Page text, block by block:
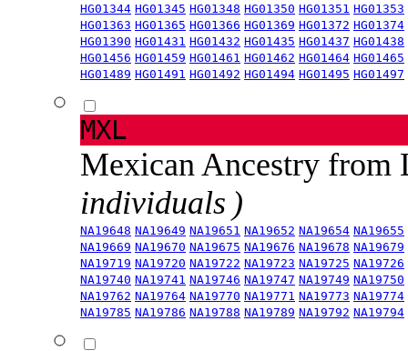
HG01344 HG01345 HG01348 HG01350 HG01351 HG01353
HG01363 HG01365 HG01366 HG01369 HG01372 HG01374
HG01390 HG01431 HG01432 HG01435 HG01437 HG01438
HG01456 HG01459 HG01461 HG01462 HG01464 HG01465
HG01489 HG01491 HG01492 HG01494 HG01495 HG01497
MXL
Mexican Ancestry from
individuals )
NA19648 NA19649 NA19651 NA19652 NA19654 NA19655
NA19669 NA19670 NA19675 NA19676 NA19678 NA19679
NA19719 NA19720 NA19722 NA19723 NA19725 NA19726
NA19740 NA19741 NA19746 NA19747 NA19749 NA19750
NA19762 NA19764 NA19770 NA19771 NA19773 NA19774
NA19785 NA19786 NA19788 NA19789 NA19792 NA19794